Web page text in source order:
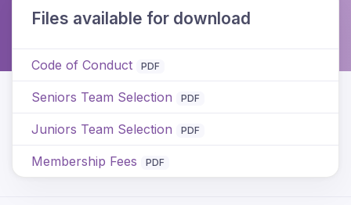
Files available for download
Code of Conduct PDF
Seniors Team Selection PDF
Juniors Team Selection PDF
Membership Fees PDF